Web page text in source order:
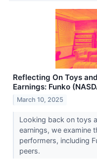
Reflecting On Toys
Earnings: Funko
March 10, 2025
Looking back on toys
earnings, we examine
performers, including
peers.